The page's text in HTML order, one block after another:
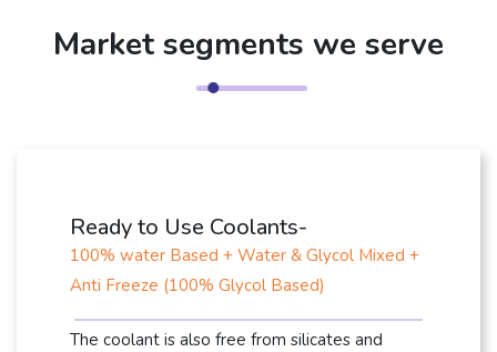
Market segments we serve
Ready to Use Coolants-
100% water Based + Water & Glycol Mixed +
Anti Freeze (100% Glycol Based)
The coolant is also free from silicates and